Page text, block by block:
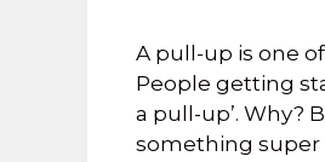
A pull-up is one
People getting
a pull-up’. Why?
something super